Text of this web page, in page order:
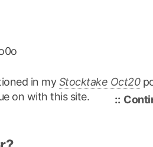
in myStocktake Oct20
on with this site.